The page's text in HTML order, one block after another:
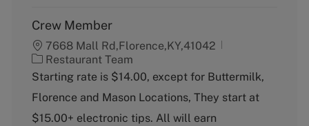
Crew Member
7668 Mall Rd,Florence,KY,41042
C
a
e
g
Restaurant Team
Starting rate is $14.00, except for Buttermilk,
Florence and Mason Locations, They start at
$15.00+ electronic tips. All will earn